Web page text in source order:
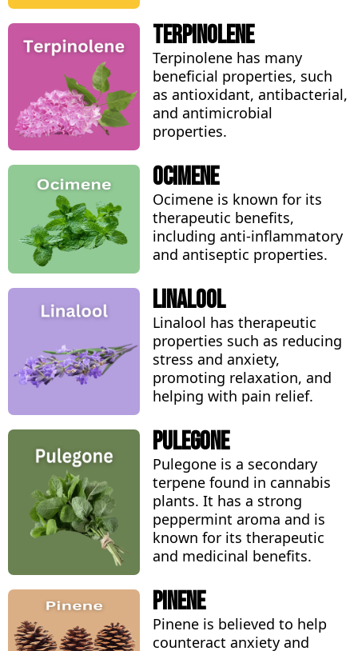
Terpinolene
Terpinolene has many
beneficial properties, such
as antioxidant, antibacterial,
and antimicrobial
properties.
Ocimene
Ocimene is known for its
therapeutic benefits,
including anti-inflammatory
and antiseptic properties.
Linalool
Linalool has therapeutic
properties such as reducing
stress and anxiety,
promoting relaxation, and
helping with pain relief.
Pulegone
Pulegone is a secondary
terpene found in cannabis
plants. It has a strong
peppermint aroma and is
known for its therapeutic
and medicinal benefits.
Pinene
Pinene is believed to help
counteract anxiety and